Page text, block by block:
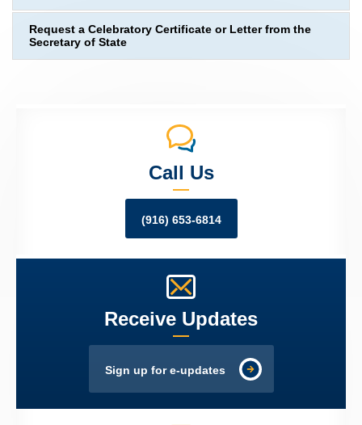
Request a Celebratory Certificate or Letter from the
Secretary of State
Call Us
(916) 653-6814
Receive Updates
Sign up for e-updates